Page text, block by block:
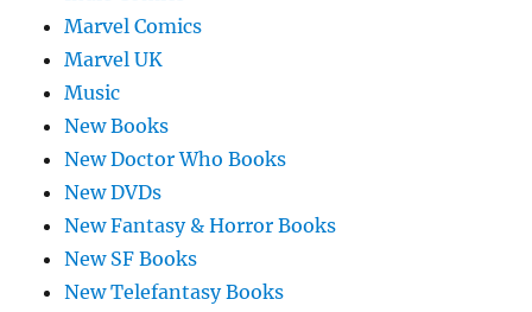
Marvel Comics
Marvel UK
Music
New Books
New Doctor Who Books
New DVDs
New Fantasy & Horror Books
New SF Books
New Telefantasy Books